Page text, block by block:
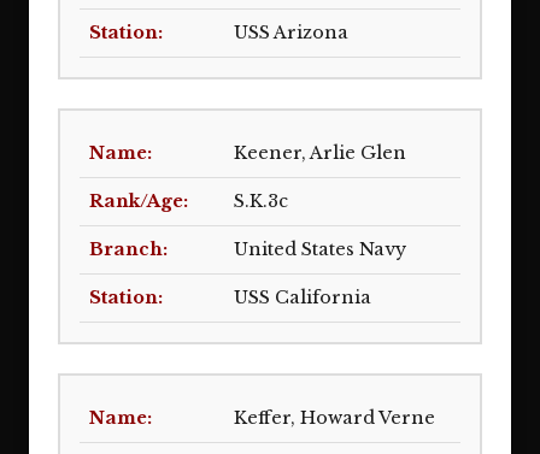
USS Arizona
Keener, Arlie Glen
S.K.3c
United States Navy
USS California
Keffer, Howard Verne